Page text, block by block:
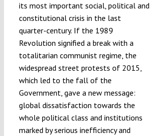
Funding
Projects
its most important social, political and
constitutional crisis in the last
quarter-century. If the 1989
Revolution signified a break with a
totalitarian communist regime, the
widespread street protests of 2015,
which led to the fall of the
Government, gave a new message:
global dissatisfaction towards the
whole political class and institutions
marked by serious inefficiency and